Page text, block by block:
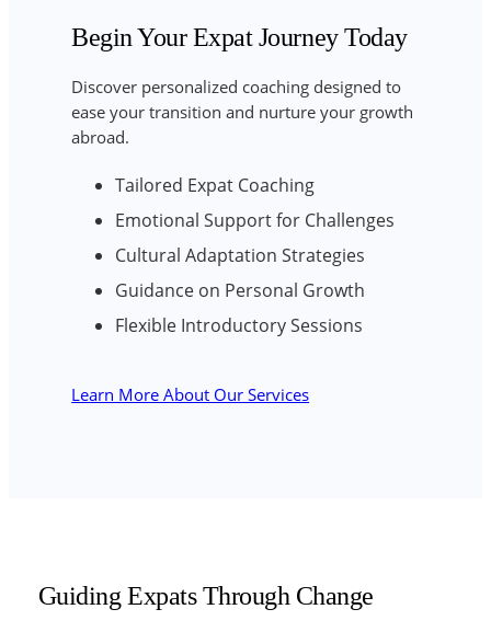
Begin Your Expat Journey Today
Discover personalized coaching designed to
ease your transition and nurture your growth
abroad.
Tailored Expat Coaching
Emotional Support for Challenges
Cultural Adaptation Strategies
Guidance on Personal Growth
Flexible Introductory Sessions
Learn More About Our Services
Guiding Expats Through Change